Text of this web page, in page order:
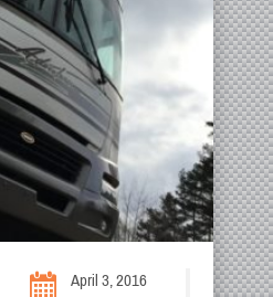
April 3, 2016